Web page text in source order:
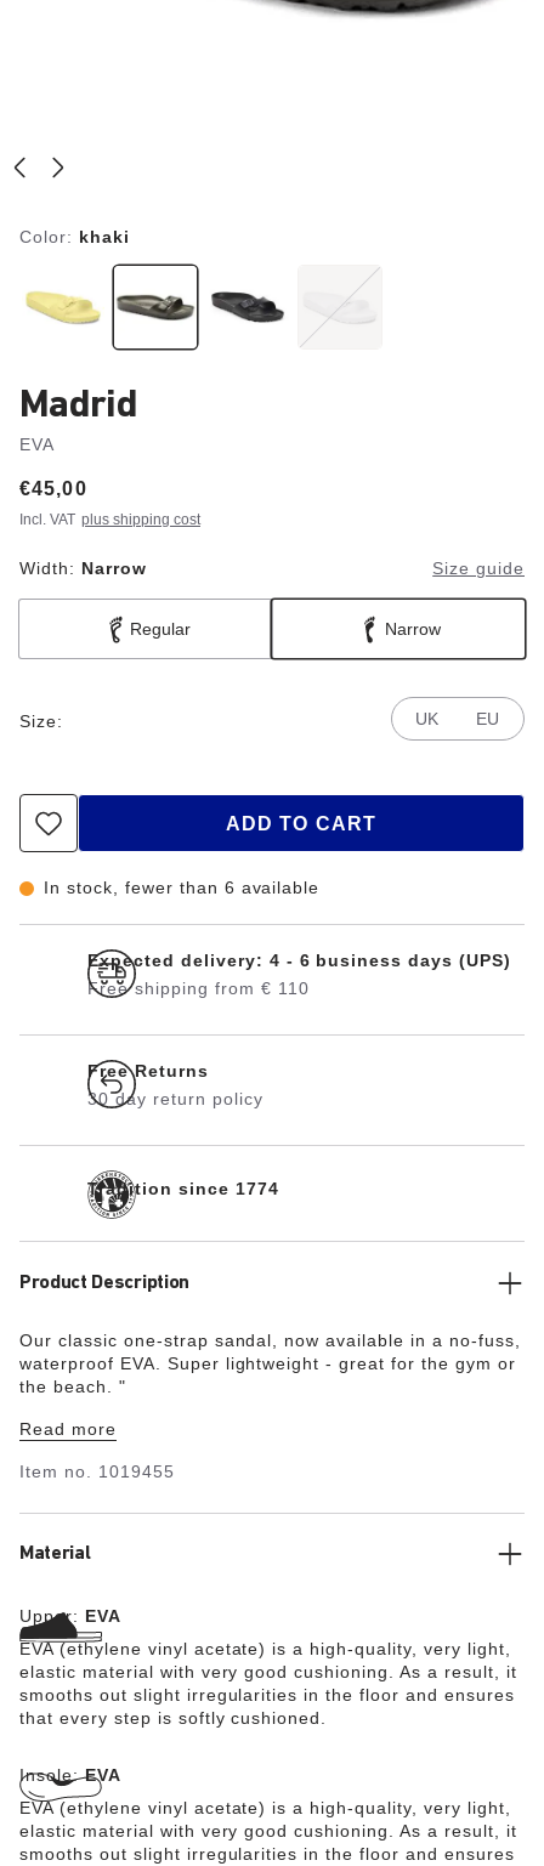
Color: khaki
Madrid
EVA
Price:
€45,00
Incl. VAT plus shipping cost
Width: Narrow Size guide
Regular Narrow
Size: UK EU
ADD TO CART
In stock, fewer than 6 available
Expected delivery: 4 - 6 business days (UPS)
Free shipping from € 110
Free Returns
30 day return policy
Tradition since 1774
Product Description
Our classic one-strap sandal, now available in a no-fuss,
waterproof EVA. Super lightweight - great for the gym or
the beach.
"
Read more
Item no. 1019455
Material
Upper: EVA
EVA (ethylene vinyl acetate) is a high-quality, very light,
elastic material with very good cushioning. As a result, it
smooths out slight irregularities in the floor and ensures
that every step is softly cushioned.
Insole:EVA
EVA (ethylene vinyl acetate) is a high-quality, very light,
elastic material with very good cushioning. As a result, it
smooths out slight irregularities in the floor and ensures